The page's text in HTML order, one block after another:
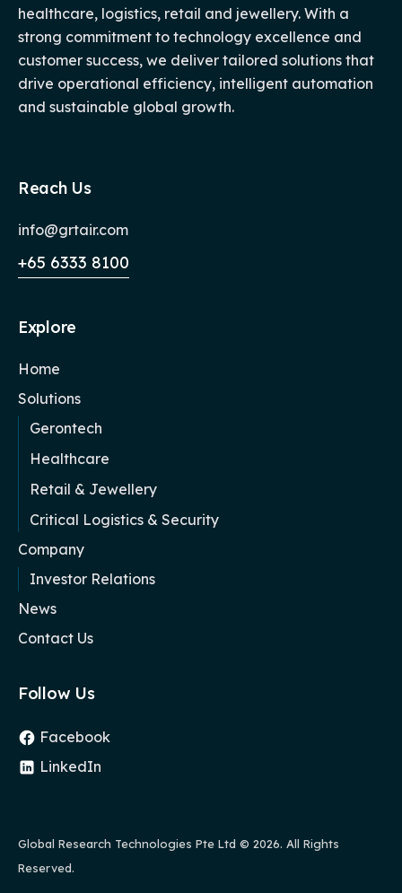
healthcare, logistics, retail and jewellery. With a
strong commitment to technology excellence and
customer success, we deliver tailored solutions that
drive operational efficiency, intelligent automation
and sustainable global growth.
Reach Us
info@grtair.com
+65 6333 8100
Explore
Home
Solutions
Gerontech
Healthcare
Retail & Jewellery
Critical Logistics & Security
Company
Investor Relations
News
Contact Us
Follow Us
Facebook
LinkedIn
Global Research Technologies Pte Ltd © 2026. All Rights
Reserved.